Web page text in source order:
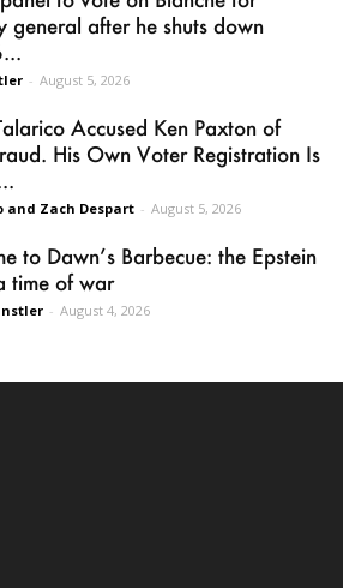
general after he shuts down
- August 5, 2026
Accused Ken Paxton of
His Own Voter Registration Is
and Zach Despart - August 5, 2026
to Dawn’s Barbecue: the Epstein
time of war
- August 4, 2026